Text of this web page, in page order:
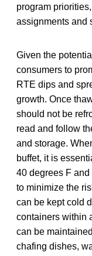
program
assignments and
Given the
consumers to
RTE dips and
growth. Once
should not be
read and follow
and storage.
buffet, it is
40 degrees F
to minimize the
can be kept cold
containers within
can be
chafing dishes,